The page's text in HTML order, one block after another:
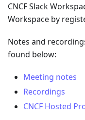
CNCF Slack
Workspace by
Notes and
found below:
Meeting notes
Recordings
CNCF Hosted